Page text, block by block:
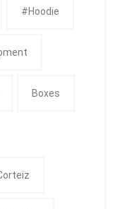
#Hoodie
Boxes